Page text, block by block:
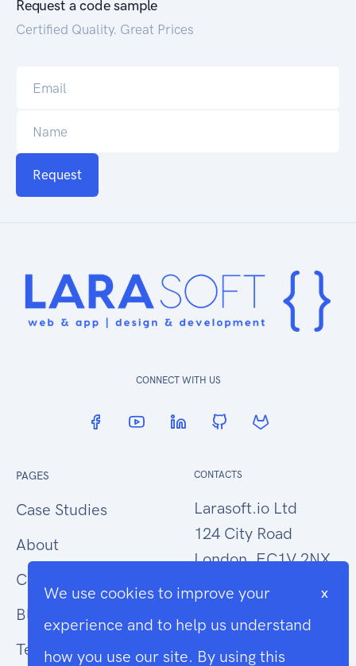
Request a code sample
Certified Quality. Great Prices
Request
CONNECT WITH US
PAGES
Case Studies
About
Contact Us
Blog
Terms
CONTACTS
Larasoft.io Ltd
124 City Road
London, EC1V 2NX
hello@larasoft.io
+44 (0)207 1015034
We use cookies to improve your
experience and to help us understand
how you use our site. By using this
x